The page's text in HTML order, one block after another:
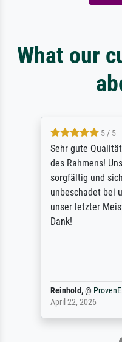
What our
5 / 5
Sehr gute
des Rahmens!
sorgfältig und
unbeschadet bei
unser letzter
Dank!
Reinhold,@
April 22, 2026